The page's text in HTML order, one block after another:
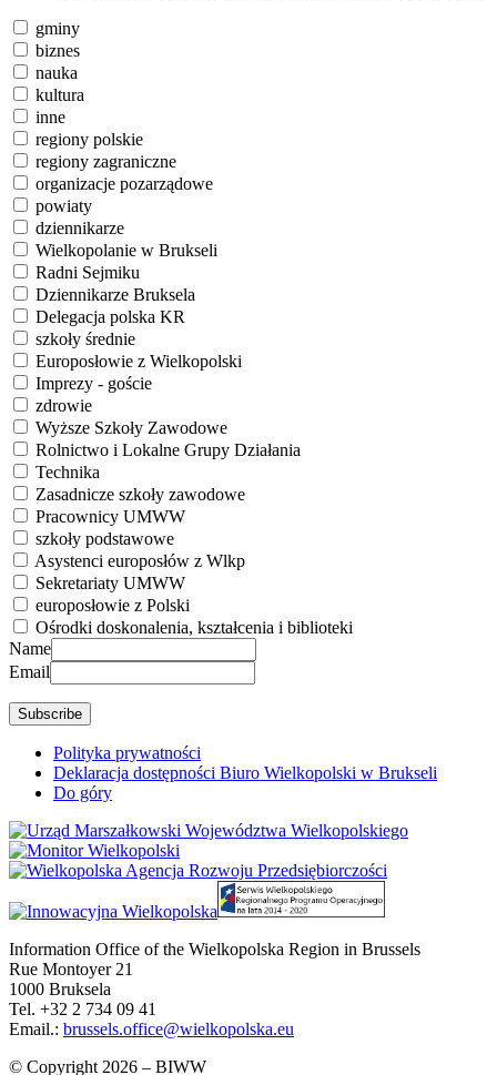
gminy
biznes
nauka
kultura
inne
regiony polskie
regiony zagraniczne
organizacje pozarządowe
powiaty
dziennikarze
Wielkopolanie w Brukseli
Radni Sejmiku
Dziennikarze Bruksela
Delegacja polska KR
szkoły średnie
Europosłowie z Wielkopolski
Imprezy - goście
zdrowie
Wyższe Szkoły Zawodowe
Rolnictwo i Lokalne Grupy Działania
Technika
Zasadnicze szkoły zawodowe
Pracownicy UMWW
szkoły podstawowe
Asystenci europosłów z Wlkp
Sekretariaty UMWW
europosłowie z Polski
Ośrodki doskonalenia, kształcenia i biblioteki
Name
Email
Polityka prywatności
Deklaracja dostępności Biuro Wielkopolski w Brukseli
Do góry
Information Office of the Wielkopolska Region in Brussels
Rue Montoyer 21
1000 Bruksela
Tel. +32 2 734 09 41
Email.: brussels.office@wielkopolska.eu
© Copyright 2026 – BIWW